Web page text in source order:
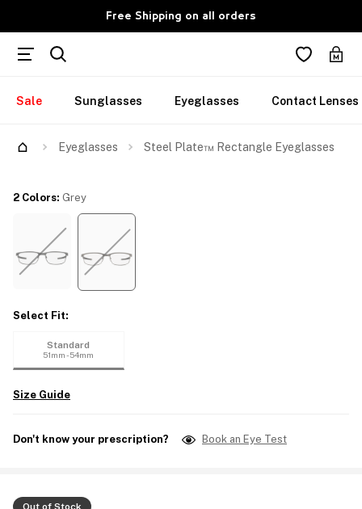
Free Shipping on all orders
Sale Sunglasses Eyeglasses Contact Lenses
Eyeglasses Steel Plate™ Rectangle Eyeglasses
Out of Stock
2 Colors: Grey
Select Fit:
Standard
51mm - 54mm
Size Guide
Don't know your prescription? Book an Eye Test